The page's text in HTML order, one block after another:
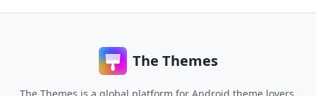
The Themes